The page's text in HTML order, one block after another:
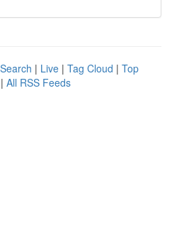
| Live | Tag Cloud | Top
| All RSS Feeds